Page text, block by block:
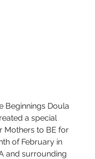
Beginnings Doula
a special
Mothers to BE for
of February in
and surrounding